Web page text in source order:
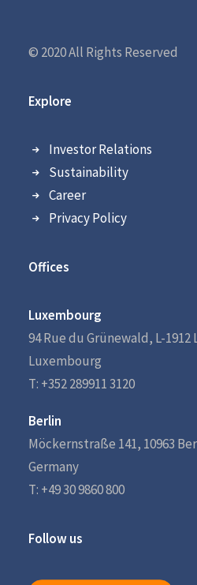
© 2020 All Rights Reserved
Explore
Investor Relations
Sustainability
Career
Privacy Policy
Offices
Luxembourg
94 Rue du Grünewald, L-
Luxembourg
T: +352 289911 3120
Berlin
Möckernstraße 141, 10963
Germany
T: +49 30 9860 800
Follow us